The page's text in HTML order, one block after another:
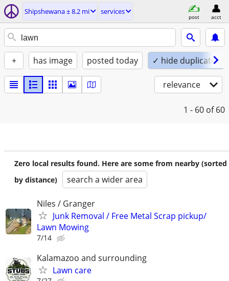
Shipshewana ± 8.2 mi services
post acct
+ has image posted today ✓ hide duplicates
relevance
1 - 60 of 60
Zero local results found. Here are some from nearby (sorted
by distance)
search a wider area
Niles / Granger
Junk Removal / Free Metal Scrap pickup/
Lawn Mowing
7/14
Kalamazoo and surrounding
Lawn care